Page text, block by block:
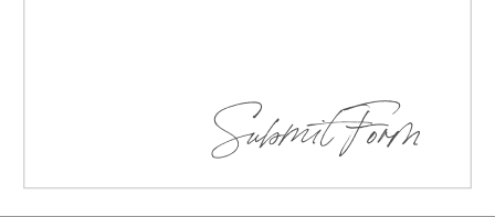
Submit Form